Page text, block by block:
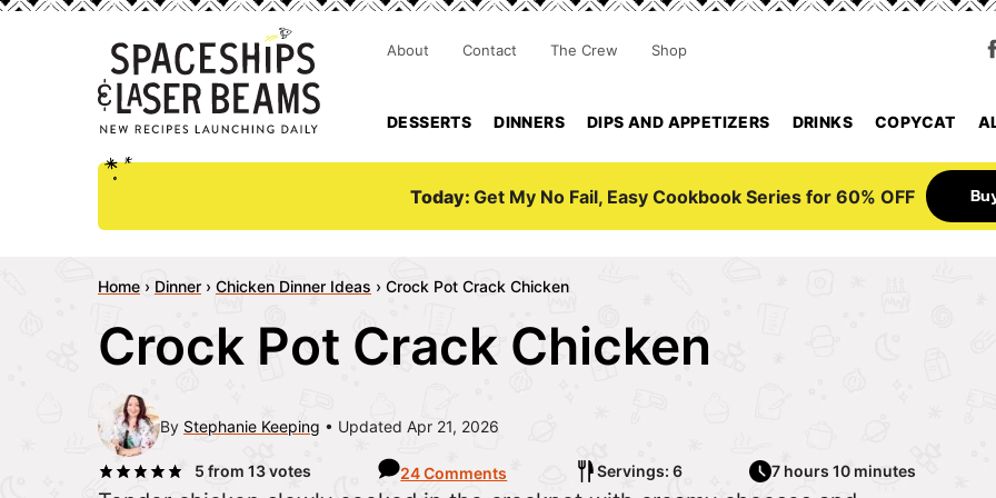
DESSERTS DINNERS DIPS AND APPETIZERS DRINKS COPYCAT
About Contact The Crew Shop
Today: Get My No Fail, Easy Cookbook Series for 60% OFF
Home › Dinner › Chicken Dinner Ideas › Crock Pot Crack Chicken
Crock Pot Crack Chicken
By Stephanie Keeping Updated Apr 21, 2026
5 from 13votes 24 Comments Servings: 6 7 hours 10 minutes